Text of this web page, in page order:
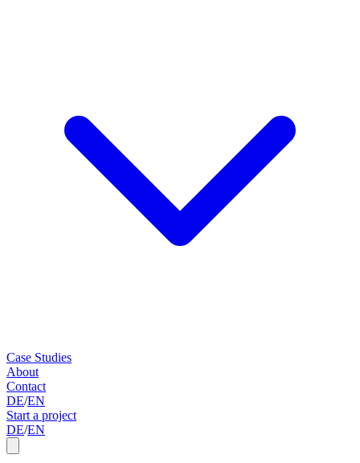
Case Studies
About
Contact
DE/EN
Start a project
DE/EN